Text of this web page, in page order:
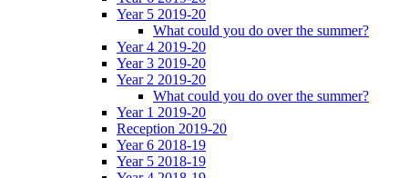
Year 5 2019-20
What could you do over the summer?
Year 4 2019-20
Year 3 2019-20
Year 2 2019-20
What could you do over the summer?
Year 1 2019-20
Reception 2019-20
Year 6 2018-19
Year 5 2018-19